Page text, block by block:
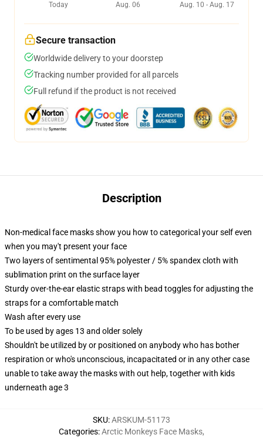
Today
Aug. 06
Aug. 10 - Aug. 17
Secure transaction
Worldwide delivery to your doorstep
Tracking number provided for all parcels
Full refund if the product is not received
Description
Non-medical face masks show you how to categorical your self even
when you may't present your face
Two layers of sentimental 95% polyester / 5% spandex cloth with
sublimation print on the surface layer
Sturdy over-the-ear elastic straps with bead toggles for adjusting the
straps for a comfortable match
Wash after every use
To be used by ages 13 and older solely
Shouldn't be utilized by or positioned on anybody who has bother
respiration or who's unconscious, incapacitated or in any other case
unable to take away the masks with out help, together with kids
underneath age 3
SKU:ARSKUM-51173
Categories:Arctic Monkeys Face Masks,